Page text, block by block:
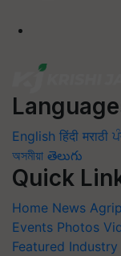
English हिंदी मराठी
অসমীয়া తెలుగు
Quick
Home News
Events Photos
Featured